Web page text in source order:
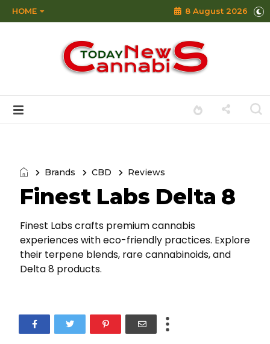
HOME 8 August 2026
Brands CBD Reviews
Finest Labs Delta 8
Finest Labs crafts premium cannabis
experiences with eco-friendly practices. Explore
their terpene blends, rare cannabinoids, and
Delta 8 products.